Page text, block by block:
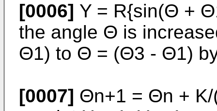
[0006] Y = R{sin(Θ +
the angle Θ is
Θ1) to Θ = (Θ3 - Θ1)
[0007] Θn+1 = Θn +